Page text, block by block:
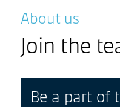
About us
Join the
Be a part of